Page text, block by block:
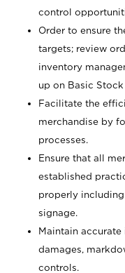
control
Order to ensure
targets; review
inventory
up on Basic
Facilitate the
merchandise by
processes.
Ensure that all
established
properly
signage.
Maintain
damages,
controls.